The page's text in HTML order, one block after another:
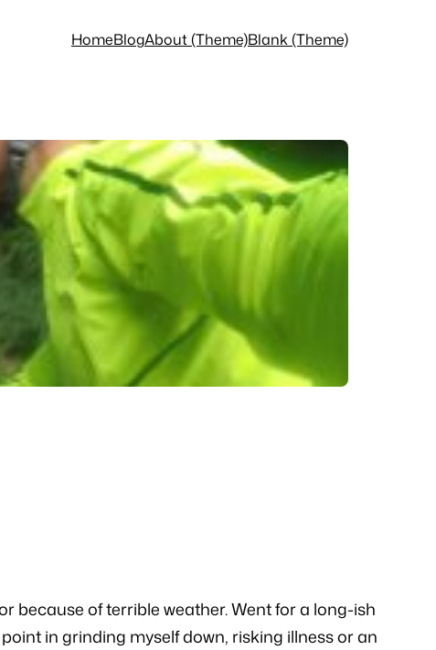
HomeBlogAbout (Theme)Blank (Theme)
because of terrible weather. Went for a long-ish
in grinding myself down, risking illness or an